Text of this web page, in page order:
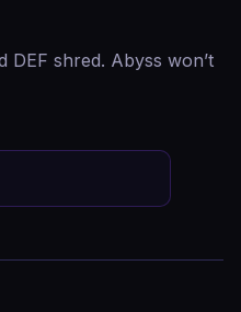
shred. Abyss won’t